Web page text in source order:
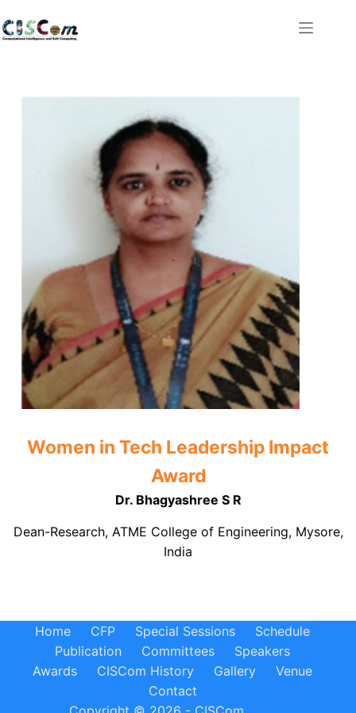
Women in Tech Leadership Impact
Award
Dr. Bhagyashree S R
Dean-Research, ATME College of Engineering, Mysore,
India
Home CFP Special Sessions
Schedule
Publication
Committees
Speakers
Awards
CISCom History Gallery
Venue
Contact